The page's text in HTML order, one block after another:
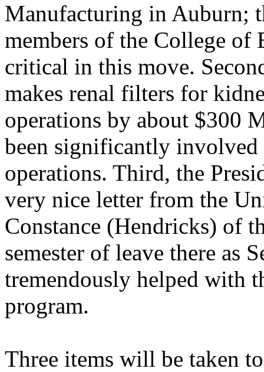
Manufacturing in Auburn;
members of the College of
critical in this move.
makes renal filters for
operations by about $300
been significantly
operations. Third, the
very nice letter from the
Constance (Hendricks) of
semester of leave there as
tremendously helped with
program.
Three items will be taken